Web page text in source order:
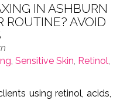
IN ASHBURN
ROUTINE? AVOID
, Sensitive Skin, Retinol,
using retinol, acids,